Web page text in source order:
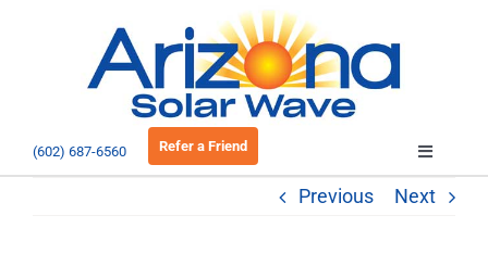
(602) 687-6560 Refer a Friend
Toggle
Previous Next